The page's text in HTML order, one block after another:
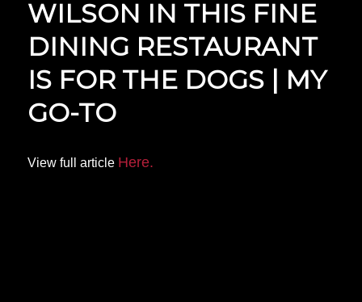
WILSON IN THIS FINE
DINING RESTAURANT
IS FOR THE DOGS | MY
GO-TO
View full article Here.